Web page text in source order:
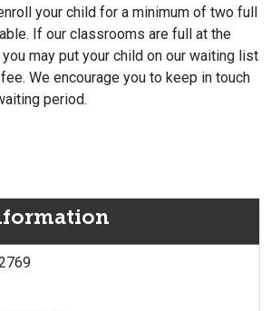
your child for a minimum of two full
If our classrooms are full at the
may put your child on our waiting list
We encourage you to keep in touch
period.